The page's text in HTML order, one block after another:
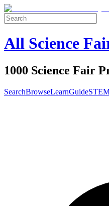
All Science
1000 Science Fair
SearchBrowseLearnGuide